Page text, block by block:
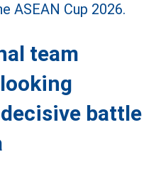
team
battle